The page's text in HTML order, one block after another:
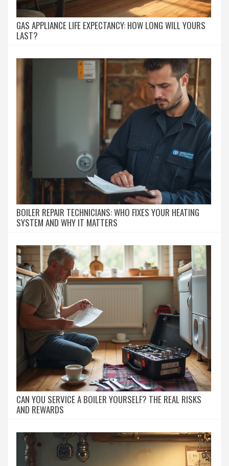
GAS APPLIANCE LIFE EXPECTANCY: HOW LONG WILL YOURS
LAST?
BOILER REPAIR TECHNICIANS: WHO FIXES YOUR HEATING
SYSTEM AND WHY IT MATTERS
CAN YOU SERVICE A BOILER YOURSELF? THE REAL RISKS
AND REWARDS